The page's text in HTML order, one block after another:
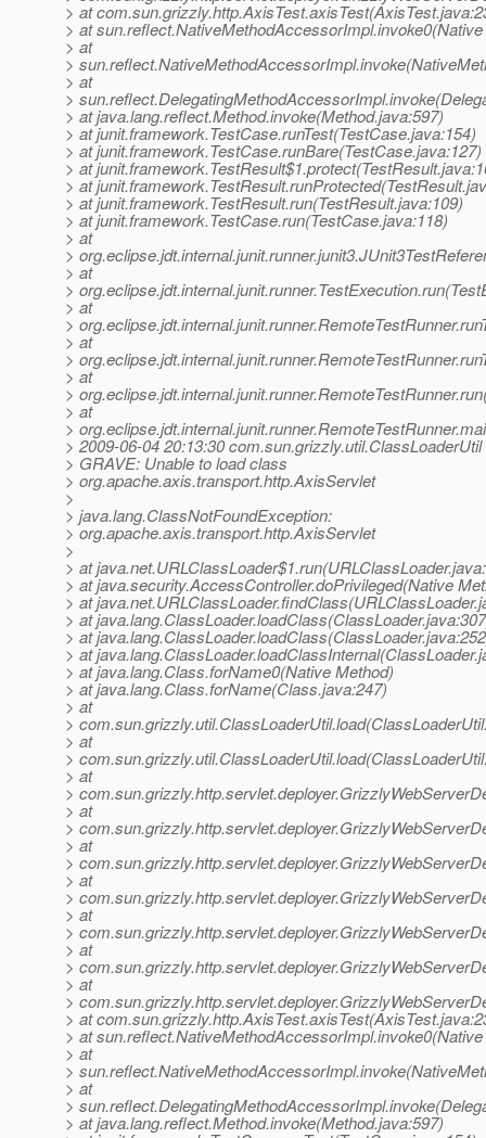
> at
> at
> at
>
> at
>
> at java.lang.reflect.Method.invoke(Method.java:597)
> at junit.framework.TestCase.runTest(TestCase.java:154)
> at junit.framework.TestCase.runBare(TestCase.java:127)
> at
> at
> at junit.framework.TestResult.run(TestResult.java:109)
> at junit.framework.TestCase.run(TestCase.java:118)
> at
>
> at
>
> at
>
> at
>
> at
>
> at
>
> 2009-06-04 20:13:30 com.sun.grizzly.util.ClassLoaderUtil
> GRAVE: Unable to load class
> org.apache.axis.transport.http.AxisServlet
>
> java.lang.ClassNotFoundException:
> org.apache.axis.transport.http.AxisServlet
>
> at
> at java.security.AccessController.doPrivileged(Native
> at
> at
> at
> at
> at java.lang.Class.forName0(Native Method)
> at java.lang.Class.forName(Class.java:247)
> at
>
> at
>
> at
>
> at
>
> at
>
> at
>
> at
>
> at
>
> at
>
> at
> at
> at
>
> at
>
> at java.lang.reflect.Method.invoke(Method.java:597)